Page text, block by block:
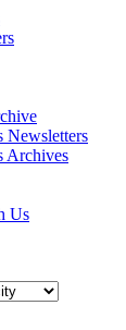
Newsletters
Archives
Us